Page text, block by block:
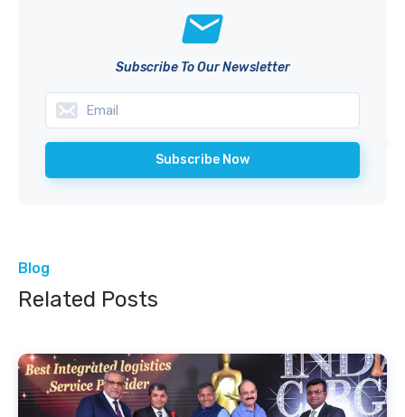
Subscribe To Our Newsletter
Blog
Related Posts